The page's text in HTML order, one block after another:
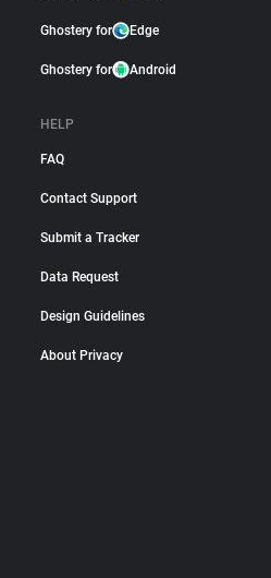
Ghostery for Edge
Ghostery for Android
HELP
FAQ
Contact Support
Submit a Tracker
Data Request
Design Guidelines
About Privacy